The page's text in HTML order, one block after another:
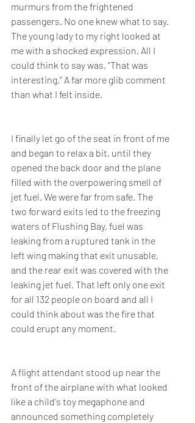
murmurs from the frightened
passengers. No one knew what to say.
The young lady to my right looked at
me with a shocked expression. All I
could think to say was, “That was
interesting.” A far more glib comment
than what I felt inside.
I finally let go of the seat in front of me
and began to relax a bit, until they
opened the back door and the plane
filled with the overpowering smell of
jet fuel. We were far from safe. The
two forward exits led to the freezing
waters of Flushing Bay, fuel was
leaking from a ruptured tank in the
left wing making that exit unusable,
and the rear exit was covered with the
leaking jet fuel. That left only one exit
for all 132 people on board and all I
could think about was the fire that
could erupt any moment.
A flight attendant stood up near the
front of the airplane with what looked
like a child's toy megaphone and
announced something completely